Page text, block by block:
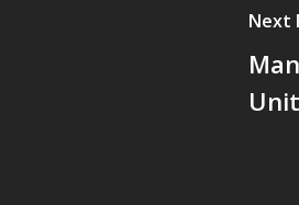
Next